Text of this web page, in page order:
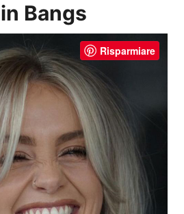
Bangs
Risparmiare